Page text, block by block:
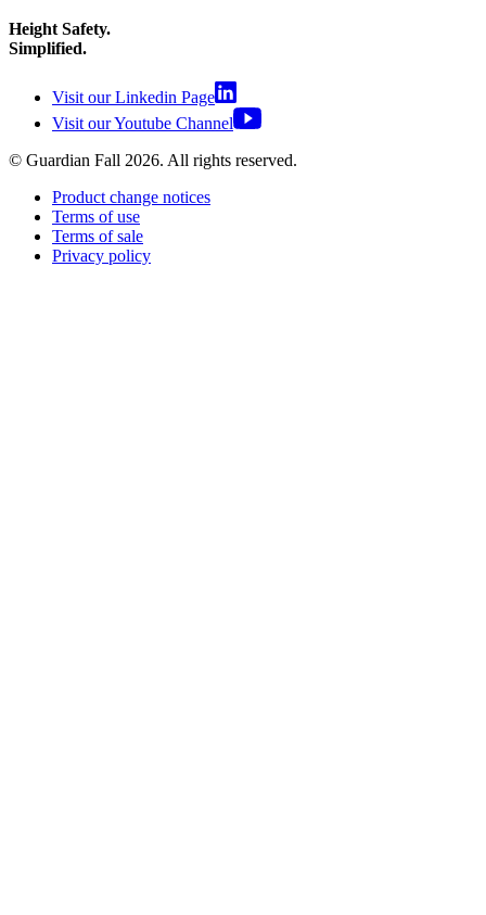
Height Safety.
Simplified.
Visit our Linkedin Page
Visit our Youtube Channel
© Guardian Fall 2026. All rights reserved.
Product change notices
Terms of use
Terms of sale
Privacy policy